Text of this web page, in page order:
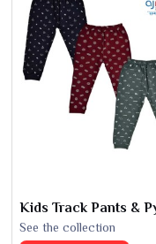
See the collection